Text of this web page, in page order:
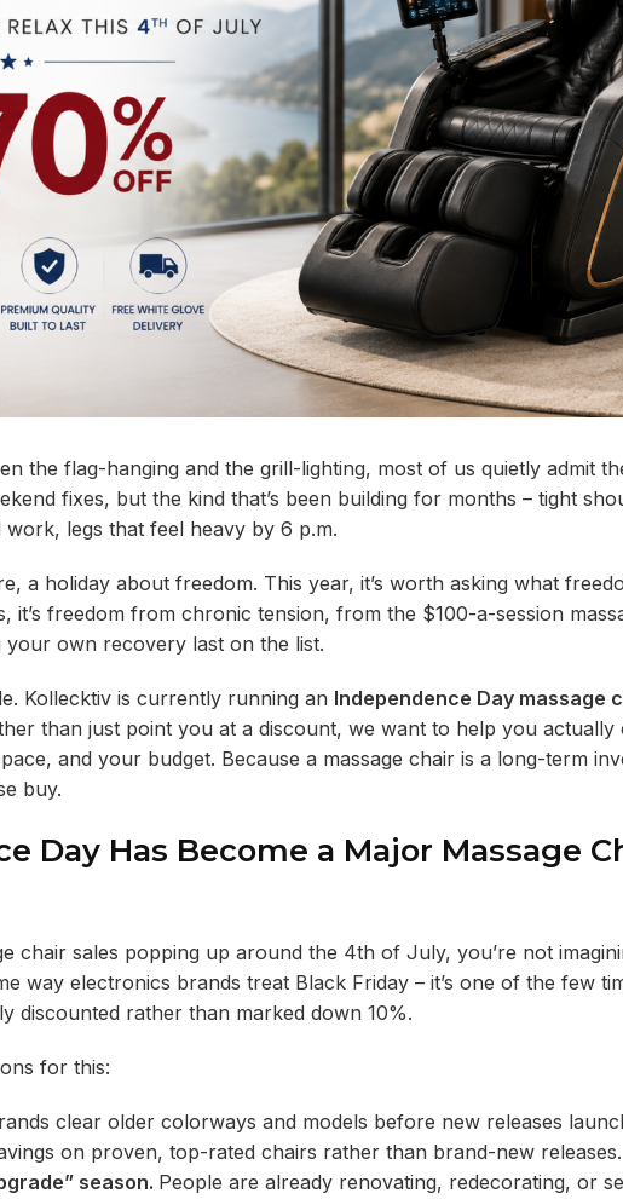
the flag-hanging and the grill-lighting, most of us quietly admit
fixes, but the kind that’s been building for months – tight
legs that feel heavy by 6 p.m.
a holiday about freedom. This year, it’s worth asking what
it’s freedom from chronic tension, from the $100-a-session
own recovery last on the list.
Kollecktiv is currently running an Independence Day massage
than just point you at a discount, we want to help you actually
and your budget. Because a massage chair is a long-term
buy.
Day Has Become a Major Massage
chair sales popping up around the 4th of July, you’re not
way electronics brands treat Black Friday – it’s one of the few
discounted rather than marked down 10%.
for this:
clear older colorways and models before new releases
on proven, top-rated chairs rather than brand-new releases.
season. People are already renovating, redecorating, or